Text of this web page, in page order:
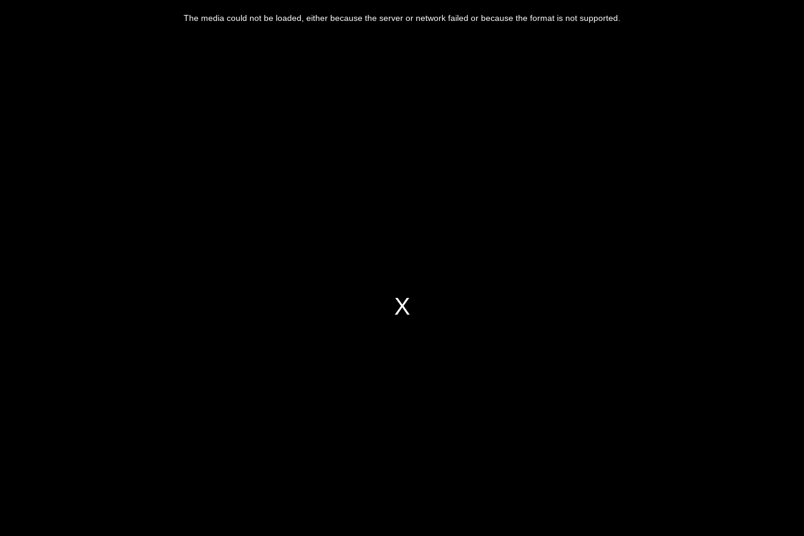
The media could not be loaded, either because the server or network failed or because the format is not supported.